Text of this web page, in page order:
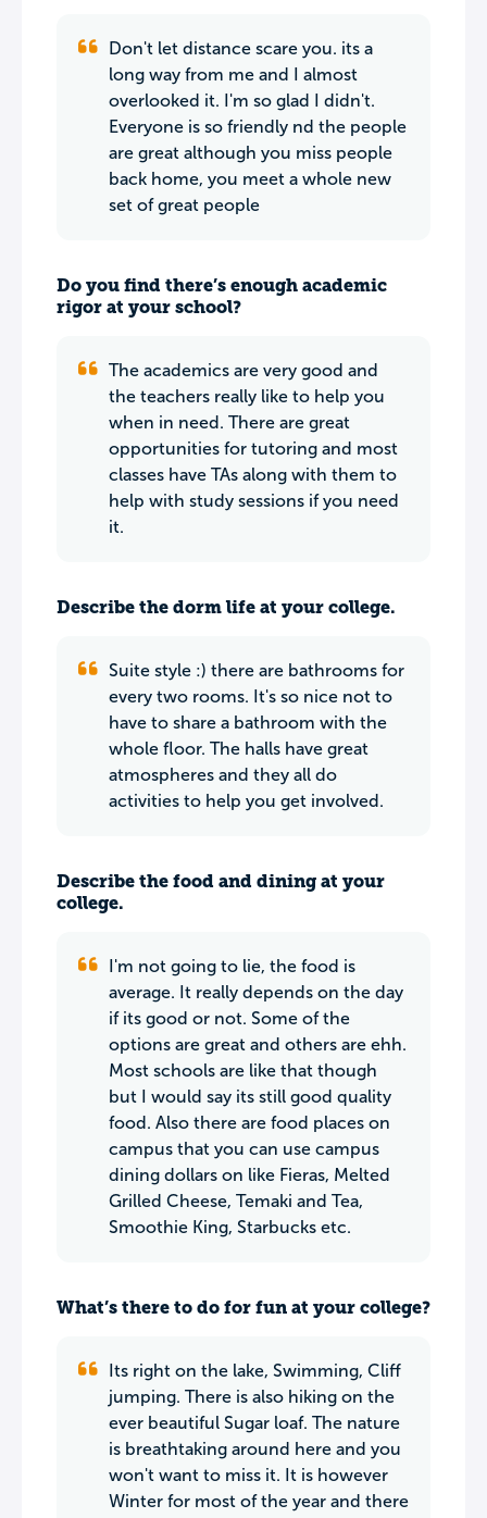
Don't let distance scare you. its a
long way from me and I almost
overlooked it. I'm so glad I didn't.
Everyone is so friendly nd the people
are great although you miss people
back home, you meet a whole new
set of great people
Do you find there’s enough academic
rigor at your school?
The academics are very good and
the teachers really like to help you
when in need. There are great
opportunities for tutoring and most
classes have TAs along with them to
help with study sessions if you need
it.
Describe the dorm life at your college.
Suite style :) there are bathrooms for
every two rooms. It's so nice not to
have to share a bathroom with the
whole floor. The halls have great
atmospheres and they all do
activities to help you get involved.
Describe the food and dining at your
college.
I'm not going to lie, the food is
average. It really depends on the day
if its good or not. Some of the
options are great and others are ehh.
Most schools are like that though
but I would say its still good quality
food. Also there are food places on
campus that you can use campus
dining dollars on like Fieras, Melted
Grilled Cheese, Temaki and Tea,
Smoothie King, Starbucks etc.
What’s there to do for fun at your college?
Its right on the lake, Swimming, Cliff
jumping. There is also hiking on the
ever beautiful Sugar loaf. The nature
is breathtaking around here and you
won't want to miss it. It is however
Winter for most of the year and there